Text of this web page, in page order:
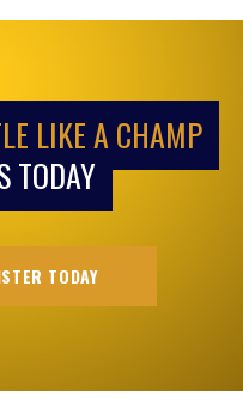
LIKE A CHAMP
TODAY
TODAY